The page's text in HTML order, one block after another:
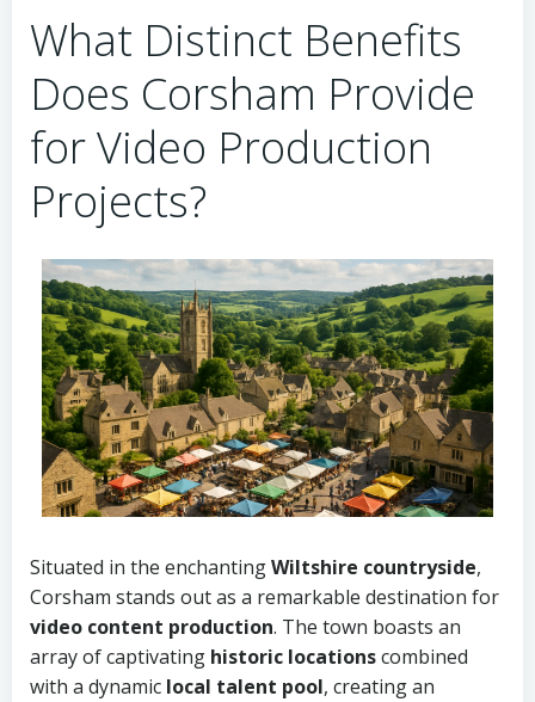
What Distinct Benefits
Does Corsham Provide
for Video Production
Projects?
Situated in the enchantingWiltshire countryside,
Corsham stands out as a remarkable destination for
video content production. The town boasts an
array of captivating historic locationscombined
with a dynamic local talent pool, creating an